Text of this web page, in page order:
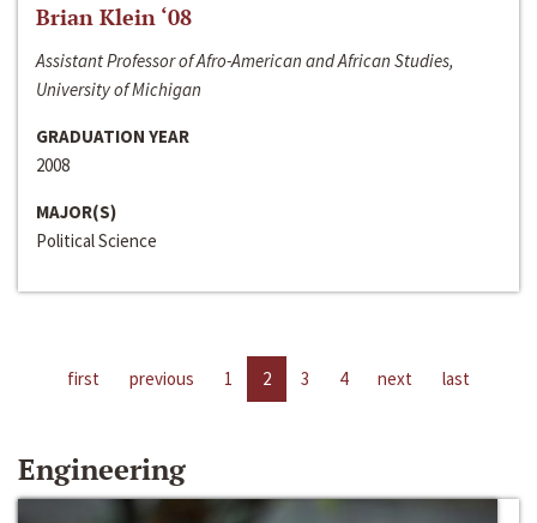
Brian Klein ‘08
Assistant Professor of Afro-American and African Studies,
University of Michigan
GRADUATION YEAR
2008
MAJOR(S)
Political Science
first previous 1 2 3 4 next last
Engineering